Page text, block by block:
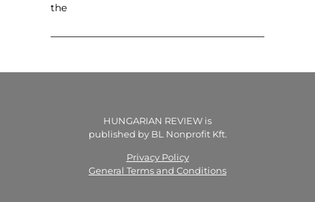
the
HUNGARIAN REVIEW is
published by BL Nonprofit Kft.
Privacy Policy
General Terms and Conditions